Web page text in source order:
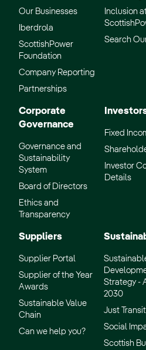
Our Businesses
Iberdrola
ScottishPower
Foundation
Company Reporting
Partnerships
Inclusion
Search
Corporate
Governance
Governance and
Sustainability
System
Board of Directors
Ethics and
Transparency
Fixed
Investor
Details
Suppliers
Supplier Portal
Supplier of the Year
Awards
Sustainable Value
Chain
Can we help you?
Strategy -
2030
Just
Social
Scottish